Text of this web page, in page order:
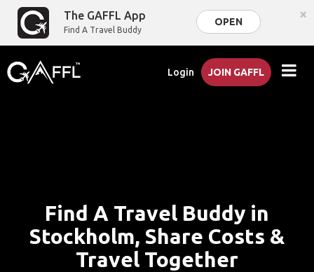
The GAFFL App
Find A Travel Buddy
OPEN ×
Login JOIN GAFFL
Find A Travel Buddy in
Stockholm, Share Costs &
Travel Together